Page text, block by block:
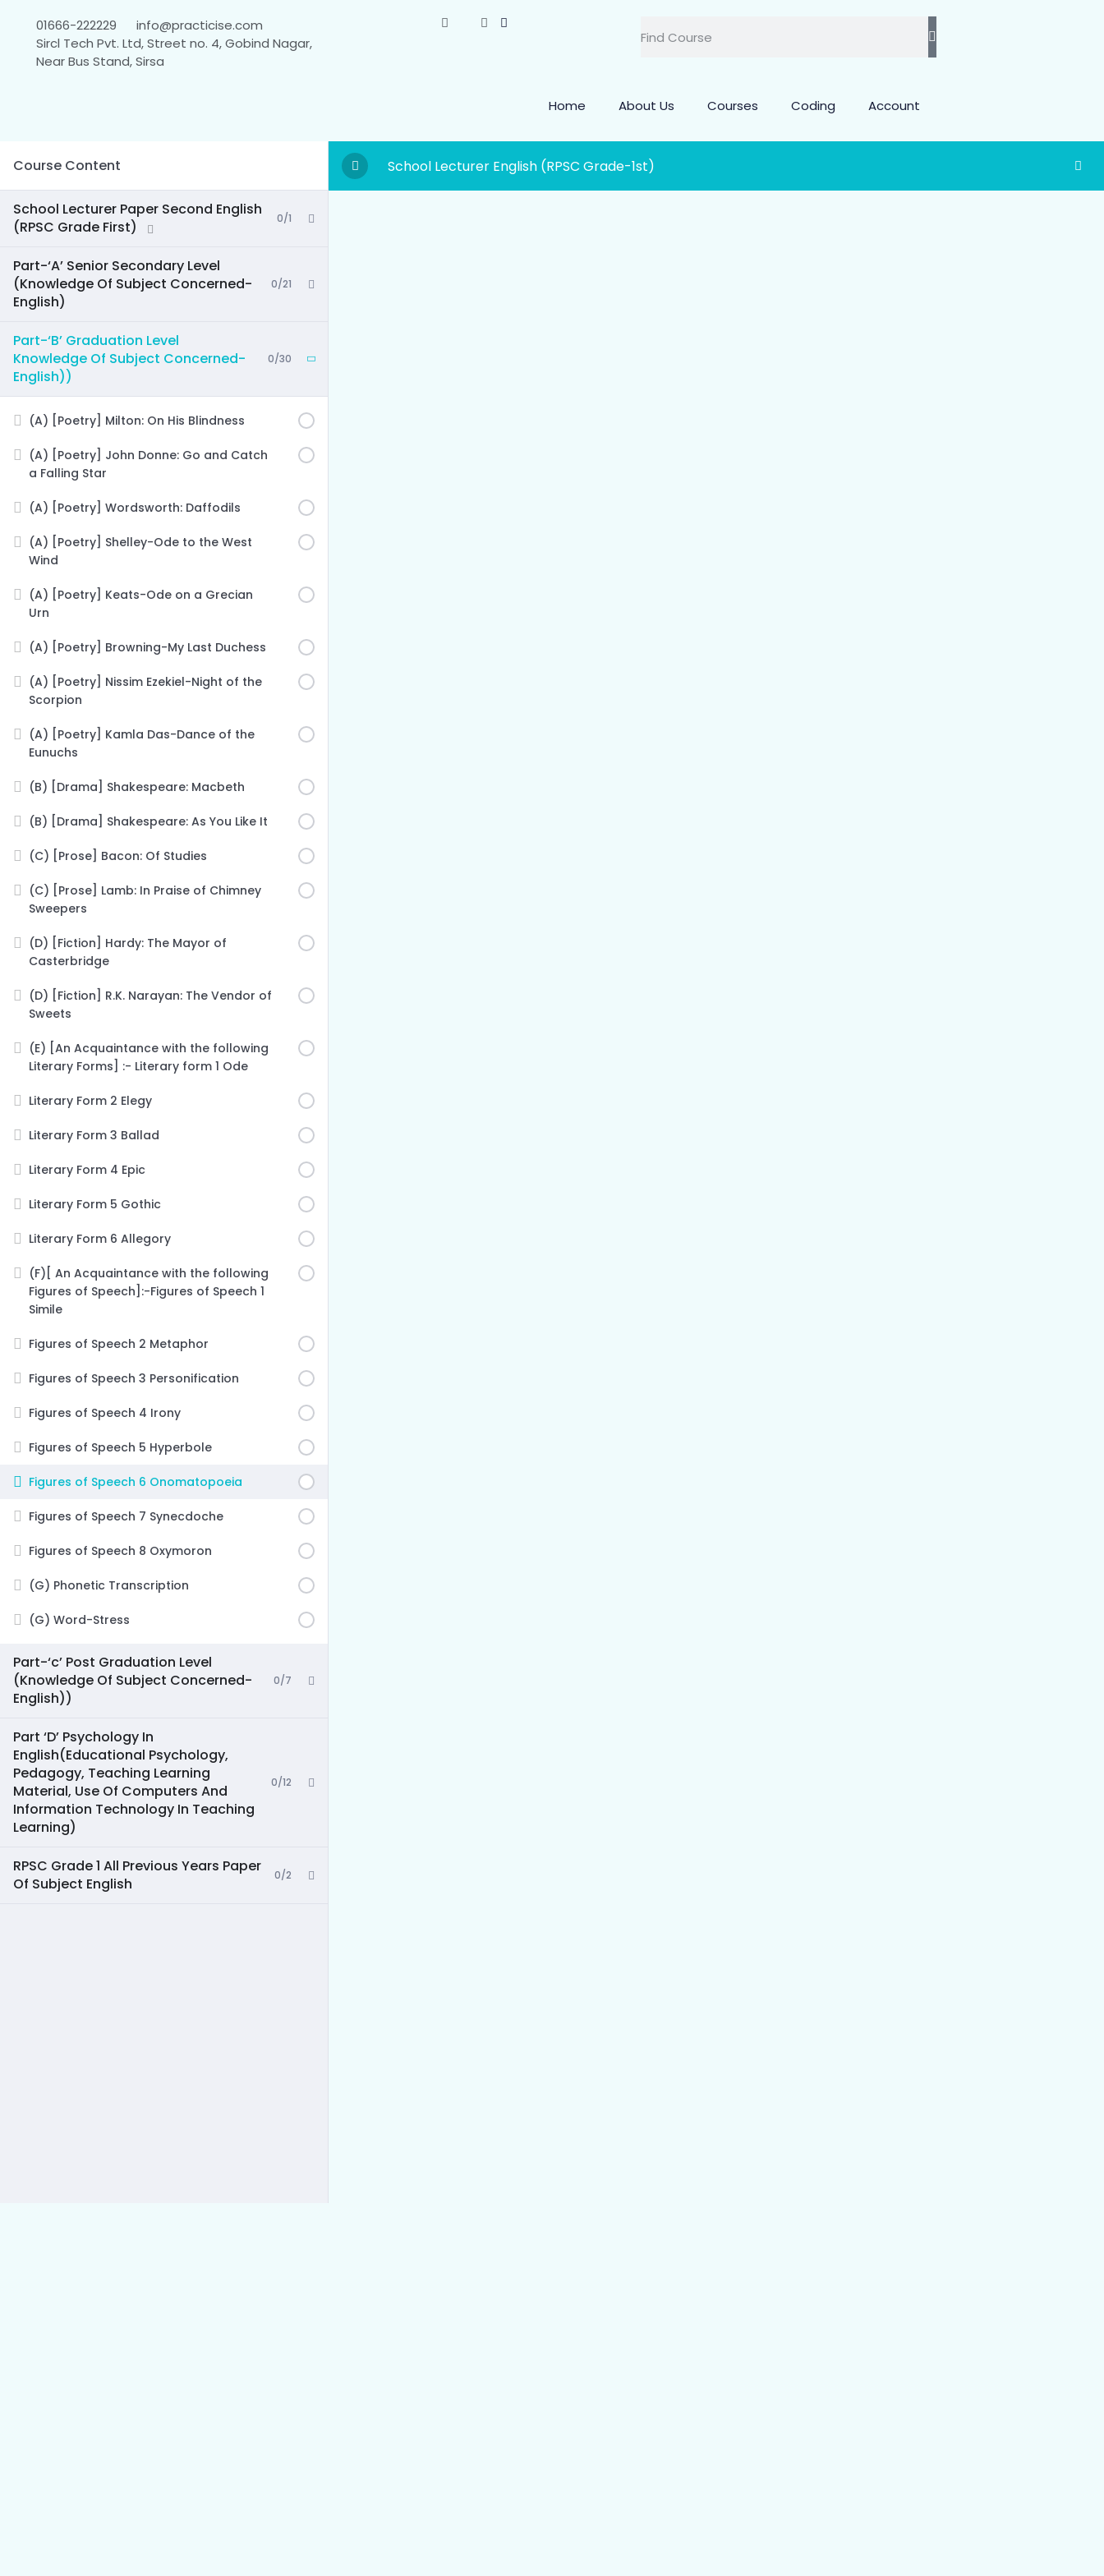
01666-222229
info@practicise.com
Sircl Tech Pvt. Ltd, Street no. 4, Gobind Nagar,
Near Bus Stand, Sirsa
Home About Us Courses Coding Account
Course Content
School Lecturer Paper Second English
(RPSC Grade First)
0/1
Part-‘A’ Senior Secondary Level
(Knowledge Of Subject Concerned-
English)
0/21
Part-‘B’ Graduation Level
Knowledge Of Subject Concerned-
English))
0/30
(A) [Poetry] Milton: On His Blindness
(A) [Poetry] John Donne: Go and Catch
a Falling Star
(A) [Poetry] Wordsworth: Daffodils
(A) [Poetry] Shelley-Ode to the West
Wind
(A) [Poetry] Keats-Ode on a Grecian
Urn
(A) [Poetry] Browning-My Last Duchess
(A) [Poetry] Nissim Ezekiel-Night of the
Scorpion
(A) [Poetry] Kamla Das-Dance of the
Eunuchs
(B) [Drama] Shakespeare: Macbeth
(B) [Drama] Shakespeare: As You Like It
(C) [Prose] Bacon: Of Studies
(C) [Prose] Lamb: In Praise of Chimney
Sweepers
(D) [Fiction] Hardy: The Mayor of
Casterbridge
(D) [Fiction] R.K. Narayan: The Vendor of
Sweets
(E) [An Acquaintance with the following
Literary Forms] :- Literary form 1 Ode
Literary Form 2 Elegy
Literary Form 3 Ballad
Literary Form 4 Epic
Literary Form 5 Gothic
Literary Form 6 Allegory
(F)[ An Acquaintance with the following
Figures of Speech]:-Figures of Speech 1
Simile
Figures of Speech 2 Metaphor
Figures of Speech 3 Personification
Figures of Speech 4 Irony
Figures of Speech 5 Hyperbole
Figures of Speech 6 Onomatopoeia
Figures of Speech 7 Synecdoche
Figures of Speech 8 Oxymoron
(G) Phonetic Transcription
(G) Word-Stress
Part-‘c’ Post Graduation Level
(Knowledge Of Subject Concerned-
English))
0/7
Part ‘D’ Psychology In
English(Educational Psychology,
Pedagogy, Teaching Learning
Material, Use Of Computers And
Information Technology In Teaching
Learning)
0/12
RPSC Grade 1 All Previous Years Paper
Of Subject English
0/2
School Lecturer English (RPSC Grade-1st)